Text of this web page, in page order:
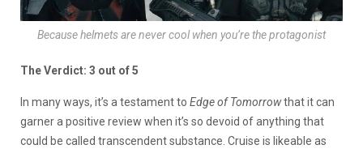
Because helmets are never cool when you’re the protagonist
The Verdict: 3 out of 5
In many ways, it’s a testament to Edge of Tomorrowthat it can
garner a positive review when it’s so devoid of anything that
could be called transcendent substance. Cruise is likeable as